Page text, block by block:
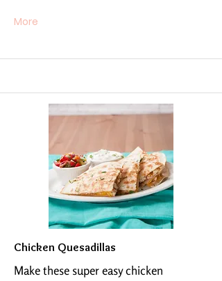
More
Chicken Quesadillas
Make these super easy chicken